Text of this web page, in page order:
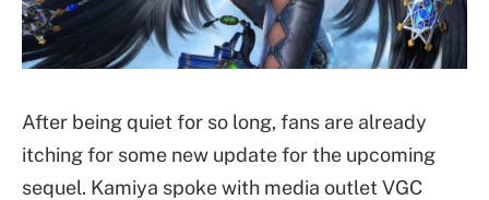
After being quiet for so long, fans are already
itching for some new update for the upcoming
sequel. Kamiya spoke with media outlet VGC